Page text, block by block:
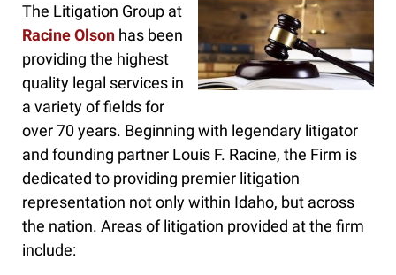
The Litigation Group at
Racine Olson has been
providing the highest
quality legal services in
a variety of fields for
over 70 years. Beginning with legendary litigator
and founding partner Louis F. Racine, the Firm is
dedicated to providing premier litigation
representation not only within Idaho, but across
the nation. Areas of litigation provided at the firm
include: